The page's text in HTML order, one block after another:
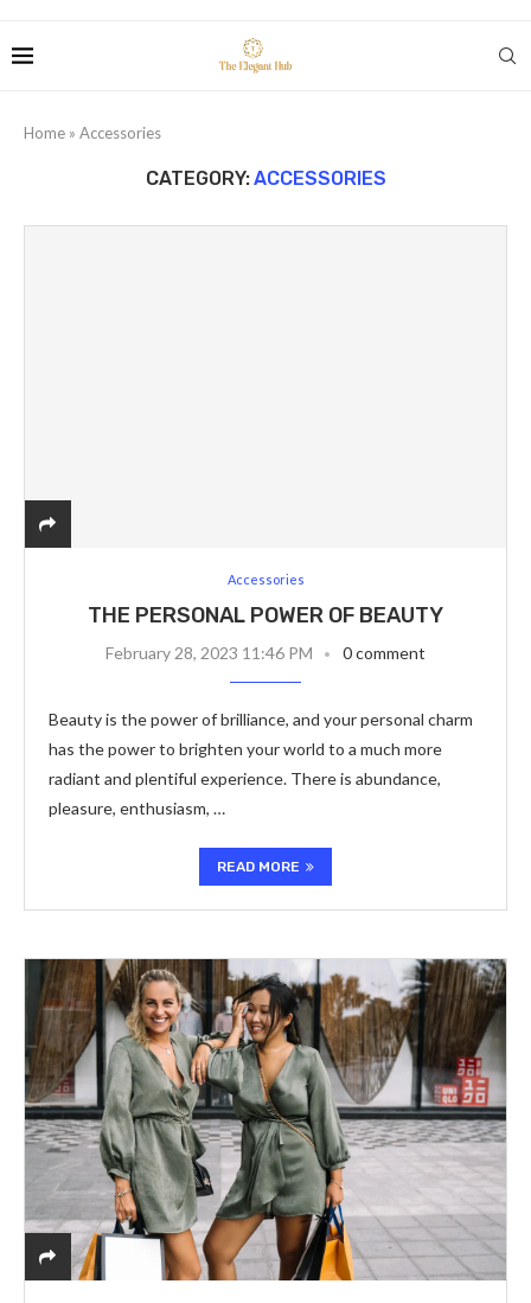
Home » Accessories
CATEGORY:ACCESSORIES
Accessories
THE PERSONAL POWER OF BEAUTY
February 28, 2023 11:46 PM 0 comment
Beauty is the power of brilliance, and your personal charm
has the power to brighten your world to a much more
radiant and plentiful experience. There is abundance,
pleasure, enthusiasm, …
READ MORE